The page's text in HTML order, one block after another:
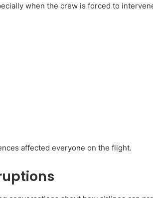
when the crew is forced to
affected everyone on the flight.